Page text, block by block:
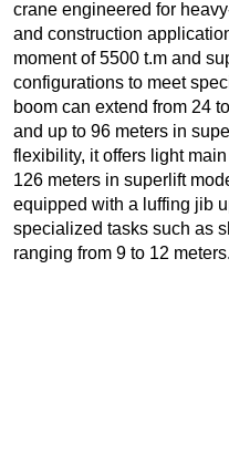
crane engineered for
and construction
moment of 5500 t.m and
configurations to meet
boom can extend from 24
and up to 96 meters in
flexibility, it offers light
126 meters in superlift
equipped with a luffing jib
specialized tasks such as
ranging from 9 to 12 meters.